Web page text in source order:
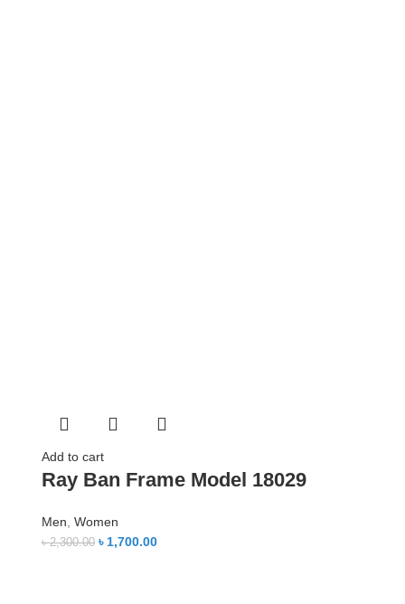
Add to cart
Ray Ban Frame Model 18029
Men, Women
৳2,300.00 ৳1,700.00